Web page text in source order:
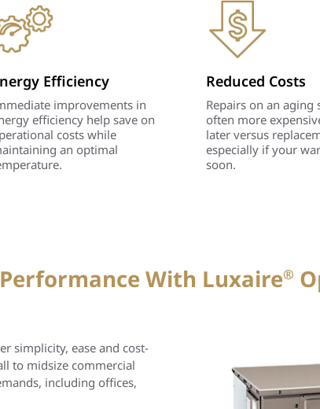
Efficiency
improvements in
efficiency help save on
costs while
an optimal
Reduced Costs
Repairs on an aging
often more
later versus
especially if your
soon.
With Luxaire®
simplicity, ease and cost-
to midsize commercial
including offices,